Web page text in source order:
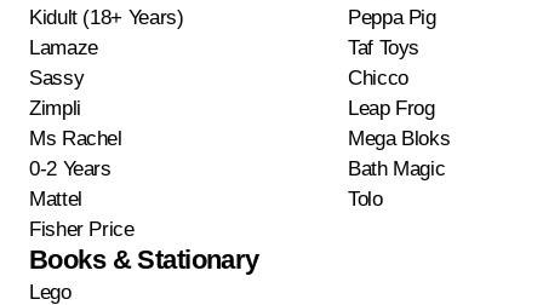
Kidult (18+ Years)
Peppa Pig
Lamaze
Taf Toys
Sassy
Chicco
Zimpli
Leap Frog
Ms Rachel
Mega Bloks
0-2 Years
Bath Magic
Mattel
Tolo
Fisher Price
Books & Stationary
Lego